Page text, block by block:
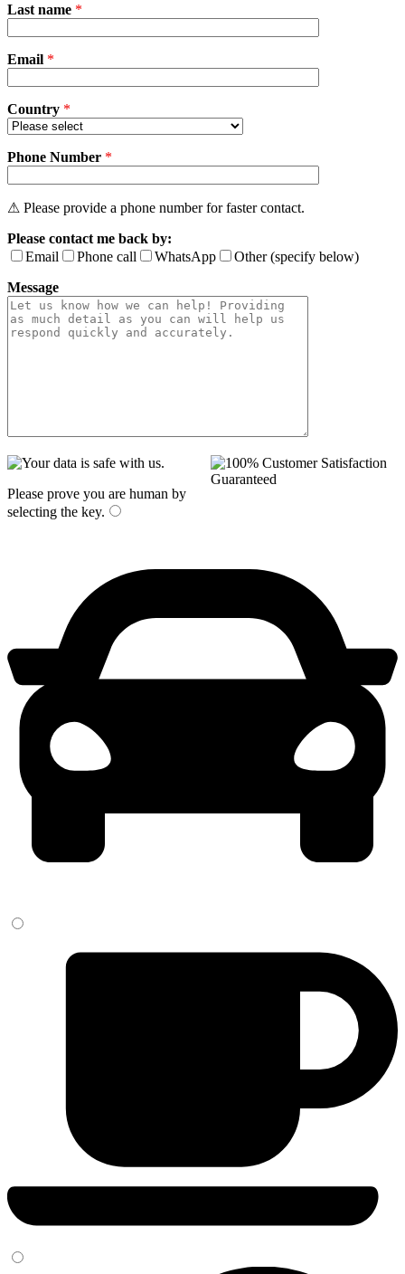
leave
empty.
Last name *
Email *
Country *
Phone Number *
⚠ Please provide a phone number for faster contact.
Please contact me back by:
Email
Phone call WhatsApp
Other (specify below)
Message
Please prove you are human by
selecting the key.